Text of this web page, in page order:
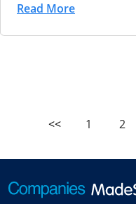
Read More
<< 1 2